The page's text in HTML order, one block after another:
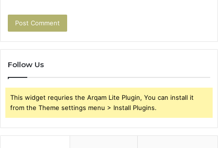
Follow Us
This widget requries the Arqam Lite Plugin, You can install it
from the Theme settings menu > Install Plugins.